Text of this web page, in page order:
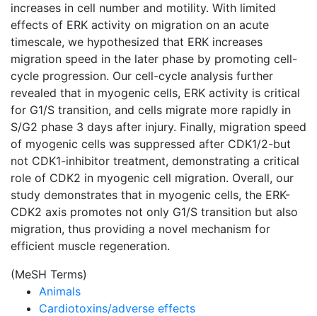
increases in cell number and motility. With limited
effects of ERK activity on migration on an acute
timescale, we hypothesized that ERK increases
migration speed in the later phase by promoting cell-
cycle progression. Our cell-cycle analysis further
revealed that in myogenic cells, ERK activity is critical
for G1/S transition, and cells migrate more rapidly in
S/G2 phase 3 days after injury. Finally, migration speed
of myogenic cells was suppressed after CDK1/2-but
not CDK1-inhibitor treatment, demonstrating a critical
role of CDK2 in myogenic cell migration. Overall, our
study demonstrates that in myogenic cells, the ERK-
CDK2 axis promotes not only G1/S transition but also
migration, thus providing a novel mechanism for
efficient muscle regeneration.
(MeSH Terms)
Animals
Cardiotoxins/adverse effects